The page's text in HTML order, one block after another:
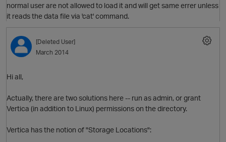
normal user are not allowed to load it and will get same errer unless
it reads the data file via 'cat' command.
[Deleted User]
March 2014
Hi all,
Actually, there are two solutions here -- run as admin, or grant
Vertica (in addition to Linux) permissions on the directory.
Vertica has the notion of "Storage Locations":